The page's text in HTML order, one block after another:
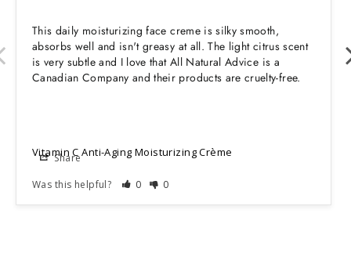
This daily moisturizing face creme is silky smooth,
absorbs well and isn't greasy at all. The light citrus scent
is very subtle and I love that All Natural Advice is a
Canadian Company and their products are cruelty-free.
Vitamin C Anti-Aging Moisturizing Crème
Share
Was this helpful?
0 0